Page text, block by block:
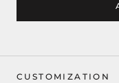
CUSTOMIZATION